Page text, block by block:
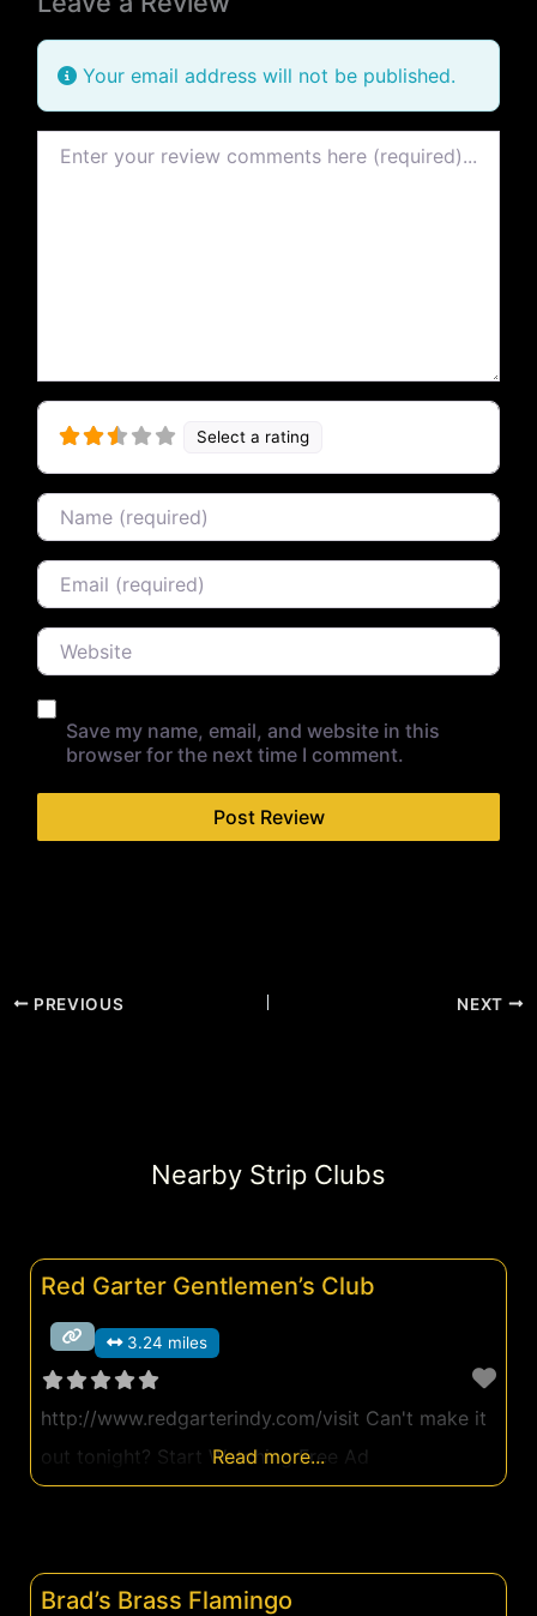
Your email address will not be published.
Select a rating
Name
Email
Website
Save my name, email, and website in this
browser for the next time I comment.
PREVIOUS NEXT
Nearby Strip Clubs
Red Garter Gentlemen’s Club
3.24 miles
http://www.redgarterindy.com/visit Can't make it
out tonight? Start Watching Free Ad
Read more...
Brad’s Brass Flamingo